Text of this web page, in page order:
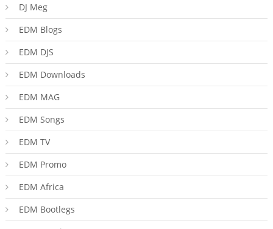
DJ Meg
EDM Blogs
EDM DJS
EDM Downloads
EDM MAG
EDM Songs
EDM TV
EDM Promo
EDM Africa
EDM Bootlegs